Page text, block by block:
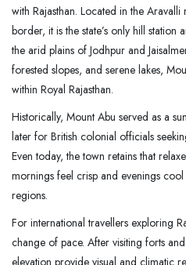
with Rajasthan. Located in the
border, it is the state’s only hill
the arid plains of Jodhpur and
forested slopes, and serene lakes,
within Royal Rajasthan.
Historically, Mount Abu served as a
later for British colonial officials
Even today, the town retains that
mornings feel crisp and evenings
regions.
For international travellers exploring
change of pace. After visiting forts
elevation provide visual and climatic